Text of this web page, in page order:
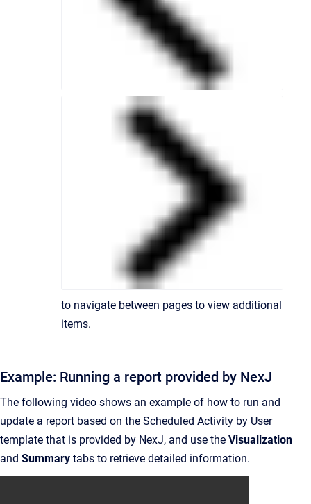
to navigate between pages to view additional
items.
Example: Running a report provided by NexJ
The following video shows an example of how to run and
update a report based on the Scheduled Activity by User
template that is provided by NexJ, and use the Visualization
and Summary tabs to retrieve detailed information.